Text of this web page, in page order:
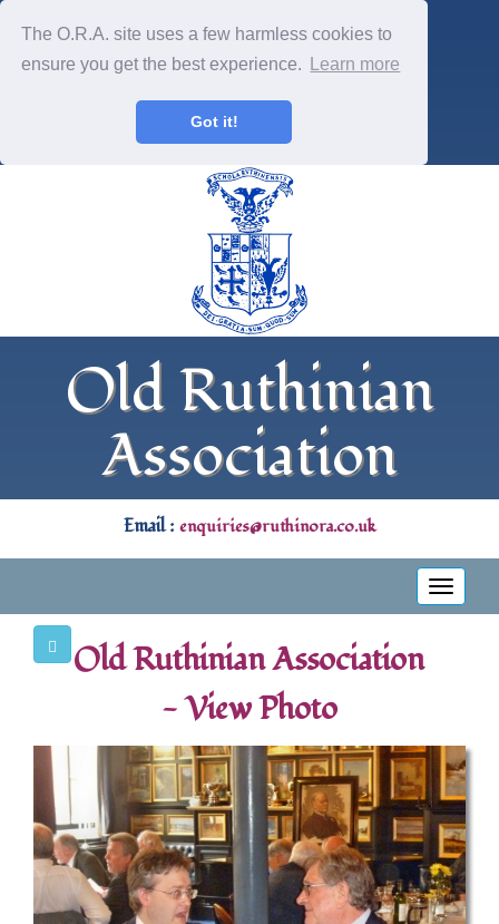
The O.R.A. site uses a few harmless cookies to
ensure you get the best experience.
Learn more
Got it!
Old Ruthinian
Association
Email :enquiries@ruthinora.co.uk
Toggle
Old Ruthinian Association
- View Photo